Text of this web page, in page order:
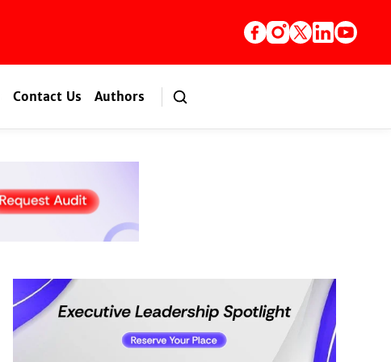
Contact Us Authors